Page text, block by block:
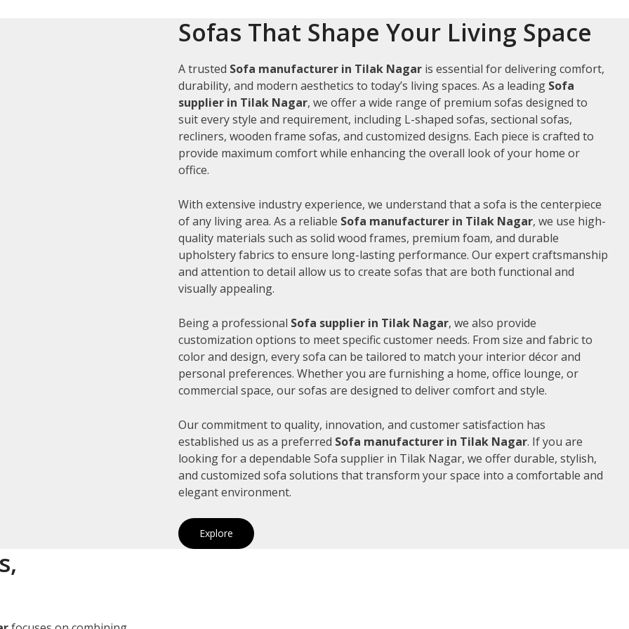
Sofas That Shape Your Living Space
A trusted Sofa manufacturer in Tilak Nagar is essential for delivering comfort,
durability, and modern aesthetics to today’s living spaces. As a leading Sofa
supplier in Tilak Nagar, we offer a wide range of premium sofas designed to
suit every style and requirement, including L-shaped sofas, sectional sofas,
recliners, wooden frame sofas, and customized designs. Each piece is crafted to
provide maximum comfort while enhancing the overall look of your home or
office.
With extensive industry experience, we understand that a sofa is the centerpiece
of any living area. As a reliable Sofa manufacturer in Tilak Nagar, we use high-
quality materials such as solid wood frames, premium foam, and durable
upholstery fabrics to ensure long-lasting performance. Our expert craftsmanship
and attention to detail allow us to create sofas that are both functional and
visually appealing.
Being a professional Sofa supplier in Tilak Nagar, we also provide
customization options to meet specific customer needs. From size and fabric to
color and design, every sofa can be tailored to match your interior décor and
personal preferences. Whether you are furnishing a home, office lounge, or
commercial space, our sofas are designed to deliver comfort and style.
Our commitment to quality, innovation, and customer satisfaction has
established us as a preferred Sofa manufacturer in Tilak Nagar. If you are
looking for a dependable Sofa supplier in Tilak Nagar, we offer durable, stylish,
and customized sofa solutions that transform your space into a comfortable and
elegant environment.
Explore